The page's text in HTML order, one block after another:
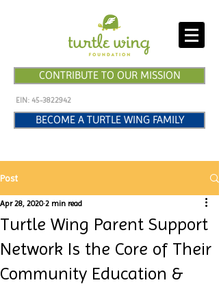
CONTRIBUTE TO OUR MISSION
EIN: 45-3822942
BECOME A TURTLE WING FAMILY
Post
Turtle Wing Parent Support
Network Is the Core of Their
Community Education &
Apr 28, 2020 2 min read